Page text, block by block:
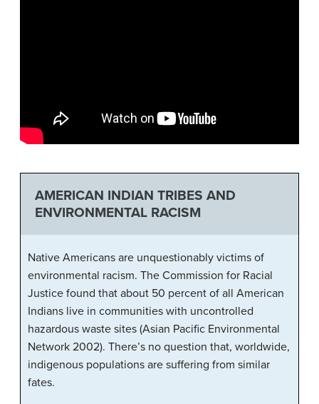
AMERICAN INDIAN TRIBES AND
ENVIRONMENTAL RACISM
Native Americans are unquestionably victims of
environmental racism. The Commission for Racial
Justice found that about 50 percent of all American
Indians live in communities with uncontrolled
hazardous waste sites (Asian Pacific Environmental
Network 2002). There’s no question that, worldwide,
indigenous populations are suffering from similar
fates.